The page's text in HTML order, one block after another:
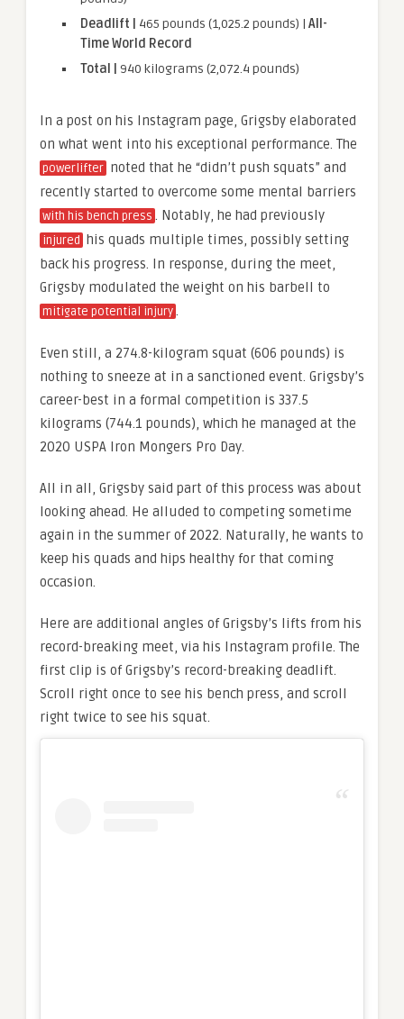
Deadlift | 465 pounds (1,025.2 pounds) | All-
Time World Record
Total | 940 kilograms (2,072.4 pounds)
In a post on his Instagram page, Grigsby elaborated
on what went into his exceptional performance. The
powerlifter noted that he “didn’t push squats” and
recently started to overcome some mental barriers
with his bench press . Notably, he had previously
injured
his quads multiple times, possibly setting
back his progress. In response, during the meet,
Grigsby modulated the weight on his barbell to
mitigate potential injury.
Even still, a 274.8-kilogram squat (606 pounds) is
nothing to sneeze at in a sanctioned event. Grigsby’s
career-best in a formal competition is 337.5
kilograms (744.1 pounds), which he managed at the
2020 USPA Iron Mongers Pro Day.
All in all, Grigsby said part of this process was about
looking ahead. He alluded to competing sometime
again in the summer of 2022. Naturally, he wants to
keep his quads and hips healthy for that coming
occasion.
Here are additional angles of Grigsby’s lifts from his
record-breaking meet, via his Instagram profile. The
first clip is of Grigsby’s record-breaking deadlift.
Scroll right once to see his bench press, and scroll
right twice to see his squat.